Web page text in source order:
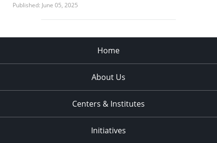
Published: June 05, 2025
Home
About Us
Centers & Institutes
Initiatives